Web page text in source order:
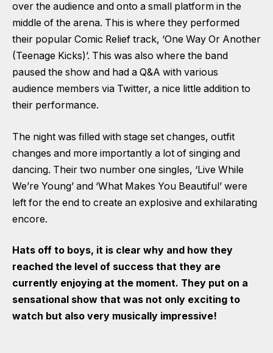
over the audience and onto a small platform in the
middle of the arena. This is where they performed
their popular Comic Relief track, ‘One Way Or Another
(Teenage Kicks)’. This was also where the band
paused the show and had a Q&A with various
audience members via Twitter, a nice little addition to
their performance.
The night was filled with stage set changes, outfit
changes and more importantly a lot of singing and
dancing. Their two number one singles, ‘Live While
We’re Young’ and ‘What Makes You Beautiful’ were
left for the end to create an explosive and exhilarating
encore.
Hats off to boys, it is clear why and how they
reached the level of success that they are
currently enjoying at the moment. They put on a
sensational show that was not only exciting to
watch but also very musically impressive!